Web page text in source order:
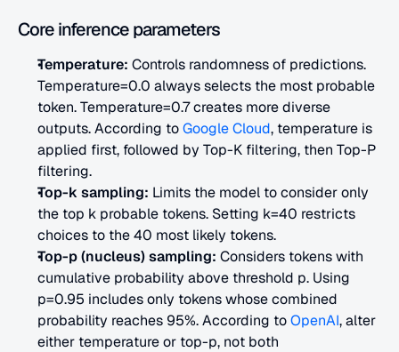
Core inference parameters
Temperature: Controls randomness of predictions.
Temperature=0.0 always selects the most probable
token. Temperature=0.7 creates more diverse
outputs. According to Google Cloud, temperature is
applied first, followed by Top-K filtering, then Top-P
filtering.
Top-k sampling: Limits the model to consider only
the top k probable tokens. Setting k=40 restricts
choices to the 40 most likely tokens.
Top-p (nucleus) sampling: Considers tokens with
cumulative probability above threshold p. Using
p=0.95 includes only tokens whose combined
probability reaches 95%. According to OpenAI, alter
either temperature or top-p, not both